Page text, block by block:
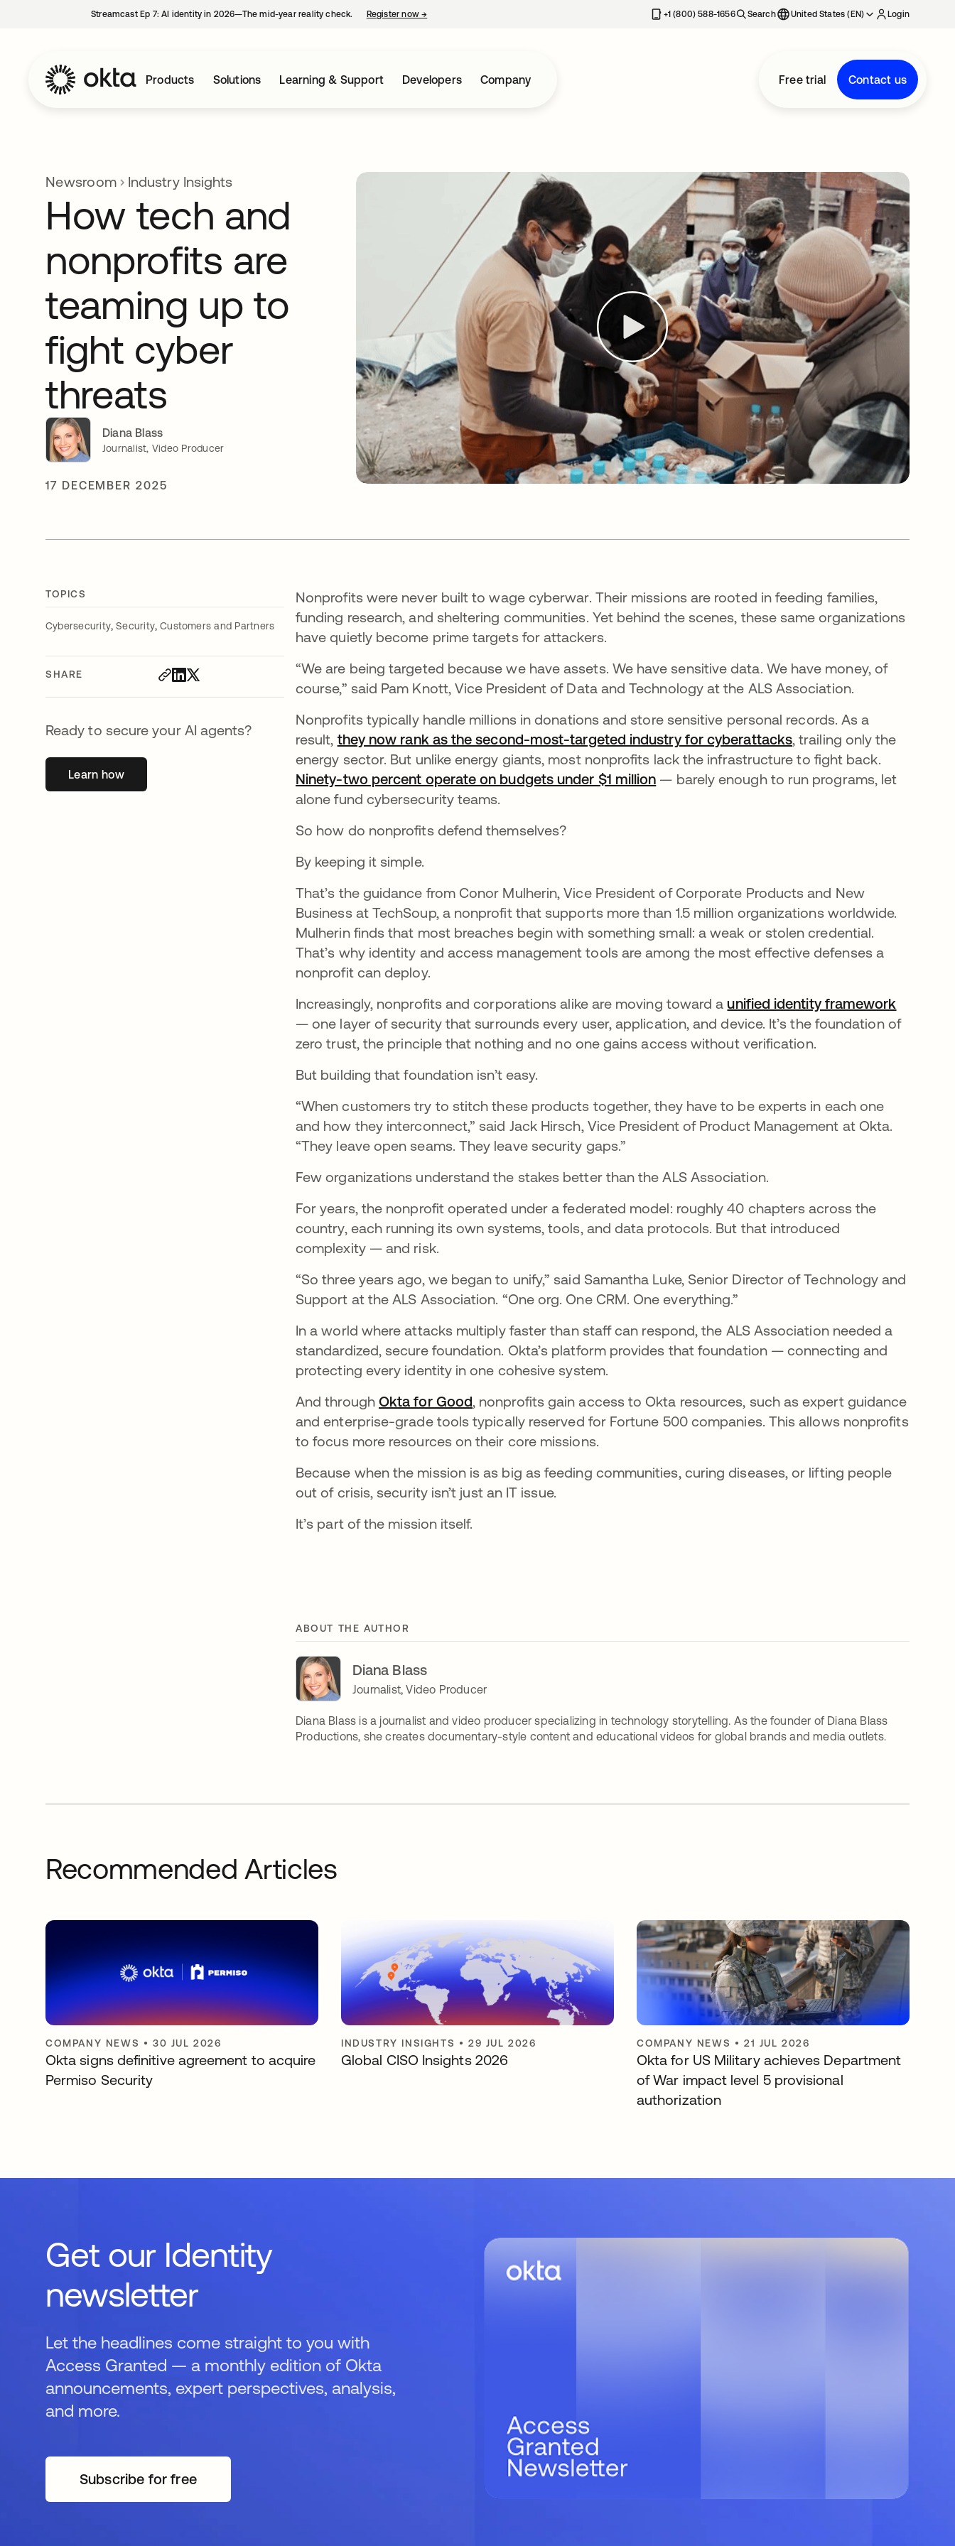
Streamcast Ep 7: AI identity in 2026—The mid-year reality check. Register now→ +1 (800) 588-1656 Search United States (EN) Login
Products Solutions Learning & Support Developers Company Free trial Contact us
Newsroom Industry Insights
How tech and
nonprofits are
teaming up to
fight cyber
threats
Diana Blass
Journalist, Video Producer
17 DECEMBER 2025
TOPICS
Cybersecurity,Security,Customers and Partners
SHARE
Ready to secure your AI agents?
Learn howopens in a new tab
Nonprofits were never built to wage cyberwar. Their missions are rooted in feeding families,
funding research, and sheltering communities. Yet behind the scenes, these same organizations
have quietly become prime targets for attackers.
“We are being targeted because we have assets. We have sensitive data. We have money, of
course,” said Pam Knott, Vice President of Data and Technology at the ALS Association.
Nonprofits typically handle millions in donations and store sensitive personal records. As a
result, they now rank as the second-most-targeted industry for cyberattacks, trailing only the
energy sector. But unlike energy giants, most nonprofits lack the infrastructure to fight back.
Ninety-two percent operate on budgets under $1 million opens in a new tab
— barely enough to run programs, let
alone fund cybersecurity teams.
So how do nonprofits defend themselves?
By keeping it simple.
That’s the guidance from Conor Mulherin, Vice President of Corporate Products and New
Business at TechSoup, a nonprofit that supports more than 1.5 million organizations worldwide.
Mulherin finds that most breaches begin with something small: a weak or stolen credential.
That’s why identity and access management tools are among the most effective defenses a
nonprofit can deploy.
Increasingly, nonprofits and corporations alike are moving toward aunified identity framework
— one layer of security that surrounds every user, application, and device. It’s the foundation of
zero trust, the principle that nothing and no one gains access without verification.
But building that foundation isn’t easy.
“When customers try to stitch these products together, they have to be experts in each one
and how they interconnect,” said Jack Hirsch, Vice President of Product Management at Okta.
“They leave open seams. They leave security gaps.”
Few organizations understand the stakes better than the ALS Association.
For years, the nonprofit operated under a federated model: roughly 40 chapters across the
country, each running its own systems, tools, and data protocols. But that introduced
complexity — and risk.
“So three years ago, we began to unify,” said Samantha Luke, Senior Director of Technology and
Support at the ALS Association. “One org. One CRM. One everything.”
In a world where attacks multiply faster than staff can respond, the ALS Association needed a
standardized, secure foundation. Okta’s platform provides that foundation — connecting and
protecting every identity in one cohesive system.
And through Okta for Good, nonprofits gain access to Okta resources, such as expert guidance
and enterprise-grade tools typically reserved for Fortune 500 companies. This allows nonprofits
to focus more resources on their core missions.
Because when the mission is as big as feeding communities, curing diseases, or lifting people
out of crisis, security isn’t just an IT issue.
It’s part of the mission itself.
ABOUT THE AUTHOR
Diana Blass
Journalist, Video Producer
Diana Blass is a journalist and video producer specializing in technology storytelling. As the founder of Diana Blass
Productions, she creates documentary-style content and educational videos for global brands and media outlets.
Recommended Articles
COMPANY NEWS •30 JUL 2026
Okta signs definitive agreement to acquire
Permiso Security
INDUSTRY INSIGHTS •29 JUL 2026
Global CISO Insights 2026
COMPANY NEWS •21 JUL 2026
Okta for US Military achieves Department
of War impact level 5 provisional
authorization
Get our Identity
newsletter
Let the headlines come straight to you with
Access Granted — a monthly edition of Okta
announcements, expert perspectives, analysis,
and more.
Subscribe for free
opens in a new tab